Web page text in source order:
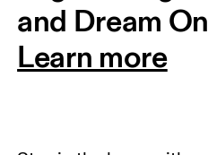
and Dream
Learn more